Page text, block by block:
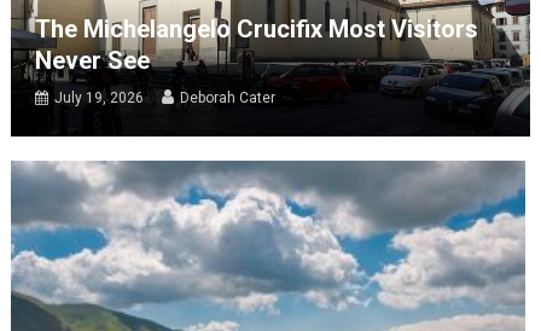
The Michelangelo Crucifix Most Visitors
Never See
July 19, 2026 Deborah Cater